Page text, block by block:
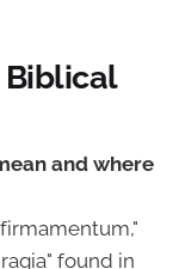
Biblical
and where
found in